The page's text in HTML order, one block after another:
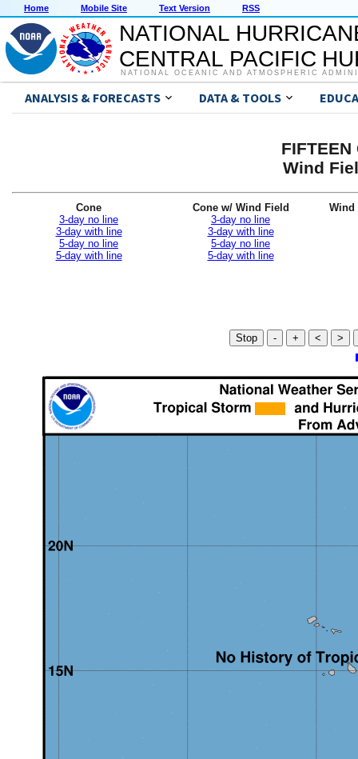
Home Mobile Site Text Version RSS
NATIONAL
CENTRAL PACIFIC
NATIONAL OCEANIC AND ATMOSPHERIC
ANALYSIS & FORECASTS DATA & TOOLS
Wind
Cone
3-day no line
3-day with line
5-day no line
5-day with line
Cone w/ Wind Field
3-day no line
3-day with line
5-day no line
5-day with line
Wind
Stop - + < >